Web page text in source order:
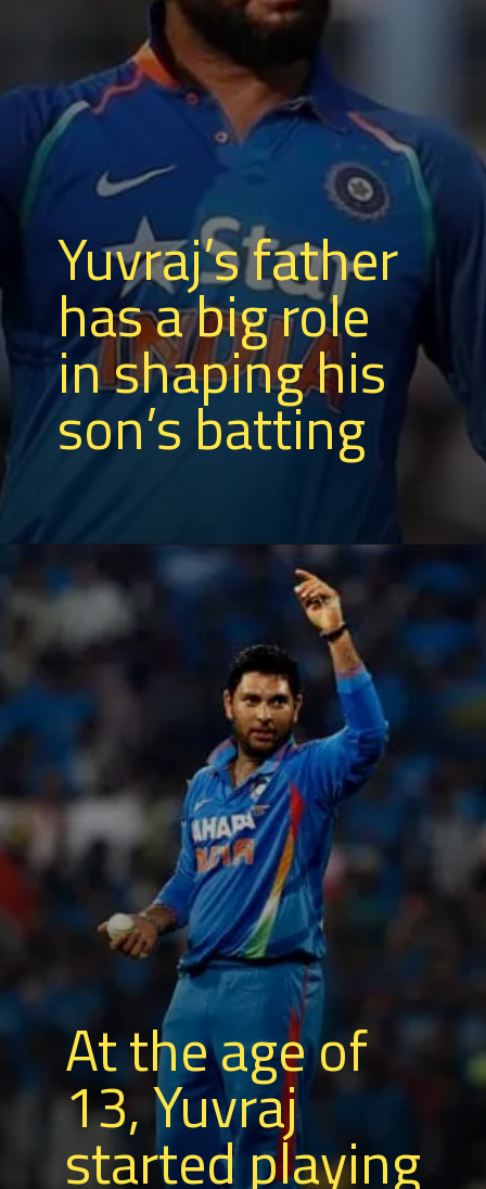
Yuvraj’s father
has a big role
in shaping his
son’s batting
At the age of
13, Yuvraj
started playing